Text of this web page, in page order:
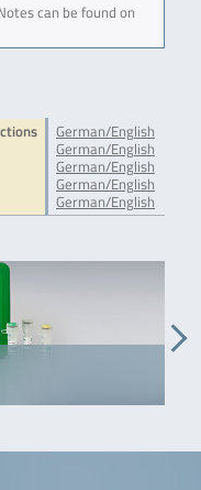
can be found on
German/English
German/English
German/English
German/English
German/English